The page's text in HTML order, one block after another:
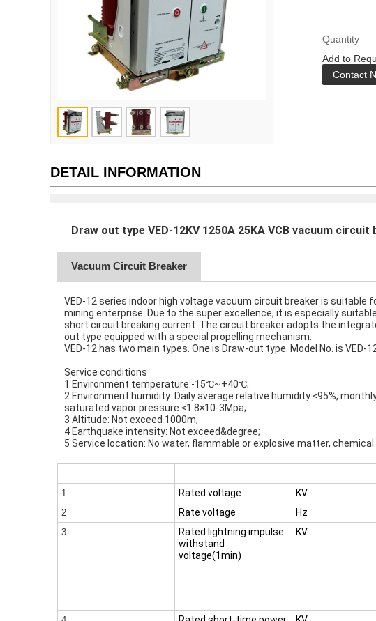
Quantity
Add to
Contact
DETAIL INFORMATION
Draw out type VED-12KV 1250A 25KA VCB vacuum
Vacuum Circuit Breaker
VED-12 series indoor high voltage vacuum circuit breaker is
mining enterprise. Due to the super excellence, it is especially
short circuit breaking current. The circuit breaker adopts the
out type equipped with a special propelling mechanism.
VED-12 has two main types. One is Draw-out type. Model No. is VED-
Service conditions
1 Environment temperature:-15℃~+40℃;
2 Environment humidity: Daily average relative humidity:≤95%,
saturated vapor pressure:≤1.8×10-3Mpa;
3 Altitude: Not exceed 1000m;
4 Earthquake intensity: Not exceed&degree;
5 Service location: No water, flammable or explosive matter,
1
Rated voltage KV
2
Rate voltage Hz
3
Rated lightning impulse
withstand
voltage(1min)
KV